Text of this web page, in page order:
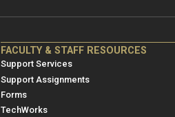
ME/NRE
Footer
menu
2
FACULTY & STAFF RESOURCES
Support Services
Support Assignments
Forms
TechWorks